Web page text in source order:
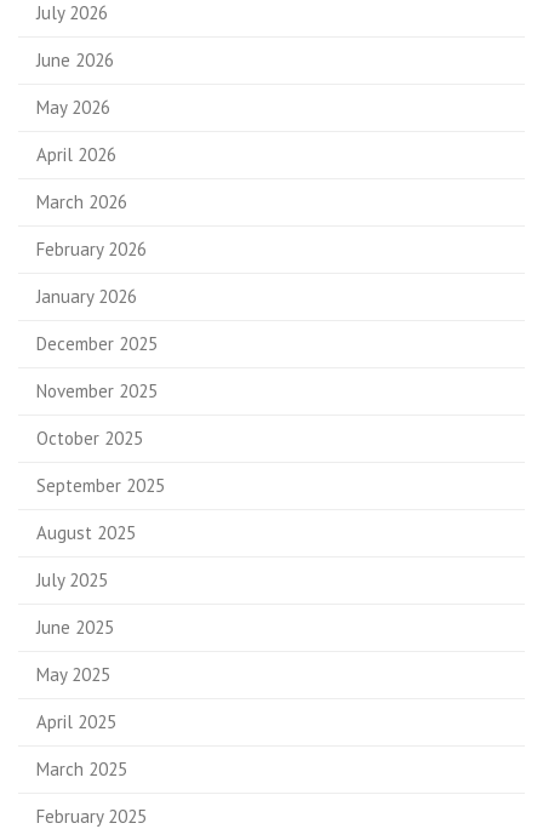
July 2026
June 2026
May 2026
April 2026
March 2026
February 2026
January 2026
December 2025
November 2025
October 2025
September 2025
August 2025
July 2025
June 2025
May 2025
April 2025
March 2025
February 2025